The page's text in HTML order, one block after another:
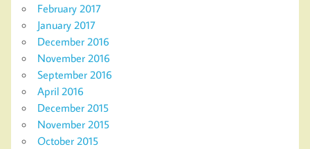
February 2017
January 2017
December 2016
November 2016
September 2016
April 2016
December 2015
November 2015
October 2015